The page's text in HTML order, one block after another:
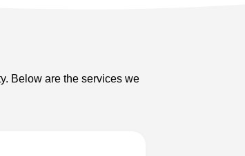
Below are the services we